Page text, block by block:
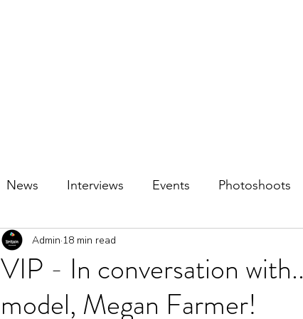
News Interviews Events Photoshoots
VIP - In conversation
model, Megan Farmer!
Admin 18 min read